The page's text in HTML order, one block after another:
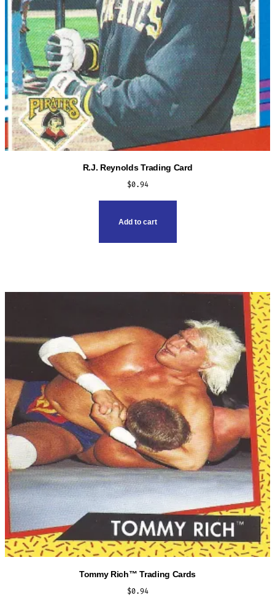
product
page
R.J. Reynolds Trading Card
$0.94
Add to cart
Tommy Rich™ Trading Cards
$0.94